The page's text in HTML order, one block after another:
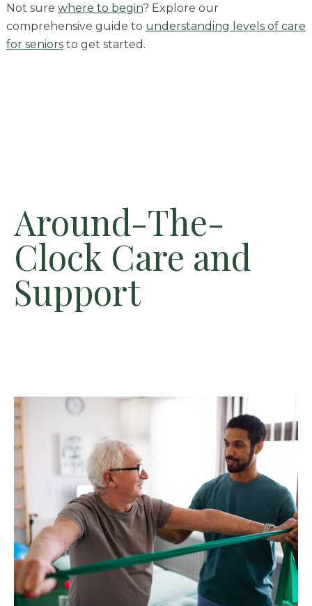
Not sure where to begin? Explore our
comprehensive guide to understanding levels of care
for seniorsto get started.
Around-The-
Clock Care and
Support